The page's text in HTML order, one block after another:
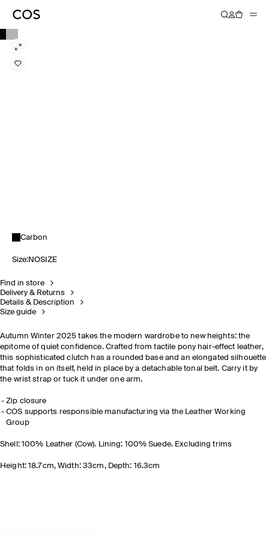
Carbon
Size:NOSIZE
Find in store
Delivery & Returns
Details & Description
Size guide
Autumn Winter 2025 takes the modern wardrobe to new heights: the
epitome of quiet confidence. Crafted from tactile pony hair-effect leather,
this sophisticated clutch has a rounded base and an elongated silhouette
that folds in on itself, held in place by a detachable tonal belt. Carry it by
the wrist strap or tuck it under one arm.
Zip closure
COS supports responsible manufacturing via the Leather Working
Group
Shell: 100% Leather (Cow). Lining: 100% Suede. Excluding trims
Height: 18.7cm, Width: 33cm, Depth: 16.3cm